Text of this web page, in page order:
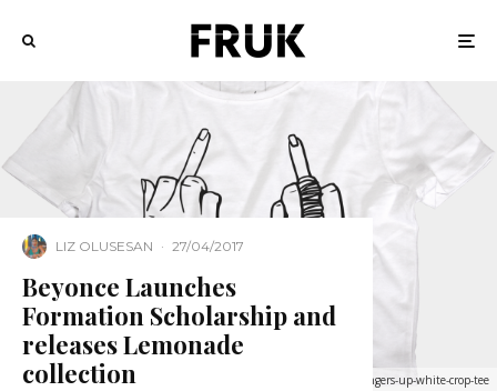
http://shop.beyonce.com/products/59257-fingers-up-white-crop-tee
LIZ OLUSESAN · 27/04/2017
Beyonce Launches
Formation Scholarship and
releases Lemonade
collection